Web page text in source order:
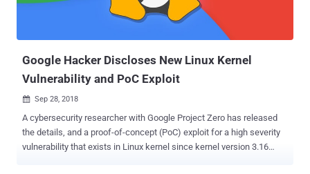
specification in /etc/sudoers file, as shown in the screenshot,
allows all users in the admin or sudo groups to run any command as
any valid user on the system. However, since privilege separ...
Google Hacker Discloses New Linux Kernel
Vulnerability and PoC Exploit
 Sep 28, 2018
A cybersecurity researcher with Google Project Zero has released
the details, and a proof-of-concept (PoC) exploit for a high severity
vulnerability that exists in Linux kernel since kernel version 3.16